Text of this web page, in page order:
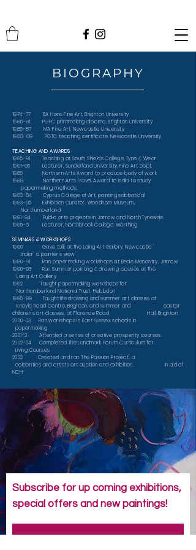
BIOGRAPHY
1974-77 BA Hons Fine Art, Brighton University
1980-81 PGPC printmaking diploma, Brighton University
1985-87 MA Fine Art, Newcastle University
1988-89 PGTC teaching certificate, Newcastle University
TEACHING AND AWARDS
1985-91 Teaching at South Shields College, Tyne & Wear
1991-95 Lecturer, Sunderland University, Fine Art Dept.
1985 Northern Arts Award to produce body of work
1988 Northern Arts Travel Award to India to study
papermaking methods
1983-84 Cyprus College of Art, painting sabbatical
1993-95 Exhibition Curator, Woodhorn Museum,
Northumberland
1991-94 Public arts projects in Jarrow and North Tyneside
1995-6 Lecturer, Northbrook College, Worthing
SEMINARS & WORKSHOPS
1990 Gave talk at The Laing Art Gallery, Newcastle '
India- a painter's view'
1990-91 Ran papermaking workshops at Bede Monastry, Jarrow
1990-93 Ran Summer painting & drawing classes at The
Laing Art Gallery
1992 Taught papermaking workshops for
Northumberland National Trust, Hebbdon
1995-99 Taught life drawing and summer art classes at
Knoyle Road Centre, Brighton, and summer and easter
children's art classes, at Florence Road Hall, Brighton
2000-03 Ran workshops in East Sussex schools in
papermaking
2001-2 Attended a series of creative prosperity courses
2002-04 Completed The Landmark Forum Curriculum for
Living Courses
2003 Created and ran 'The Passion Project', a
celebrities and artists art auction and exhibition, in aid of
NCH
Subscribe for up coming exhibitions,
special offers and new paintings!